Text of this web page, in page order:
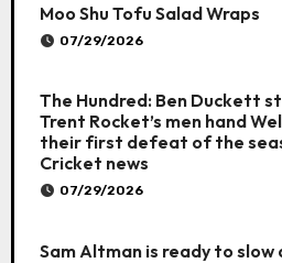
Moo Shu Tofu Salad Wraps
07/29/2026
The Hundred: Ben Duckett
Trent Rocket’s men hand
their first defeat of the
Cricket news
07/29/2026
Sam Altman is ready to slow